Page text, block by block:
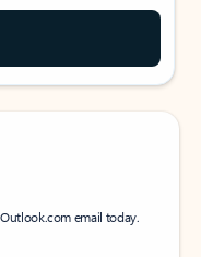
email today.